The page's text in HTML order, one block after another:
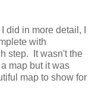
did in more detail, I
with
step. It wasn't the
map but it was
map to show for